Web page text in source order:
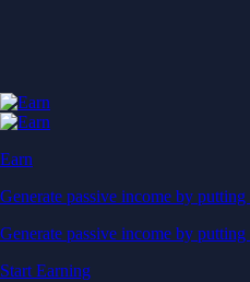
Earn
Generate passive income by
Generate passive income by
Start Earning